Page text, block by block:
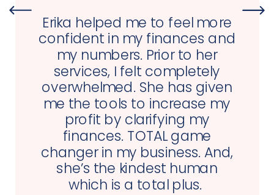
Erika helped me to feel more
confident in my finances and
my numbers. Prior to her
services, I felt completely
overwhelmed. She has given
me the tools to increase my
profit by clarifying my
finances. TOTAL game
changer in my business. And,
she’s the kindest human
which is a total plus.